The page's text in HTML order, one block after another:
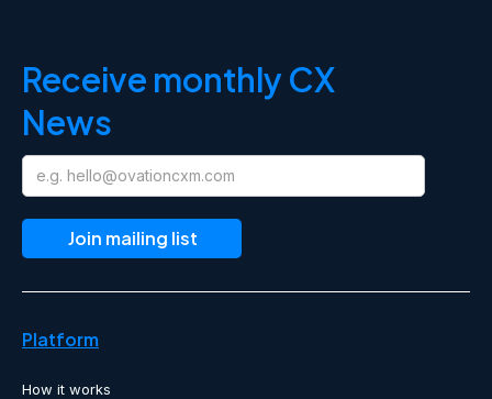
Receive monthly CX
News
Platform
How it works